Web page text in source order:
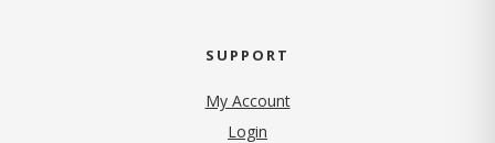
SUPPORT
My Account
Login